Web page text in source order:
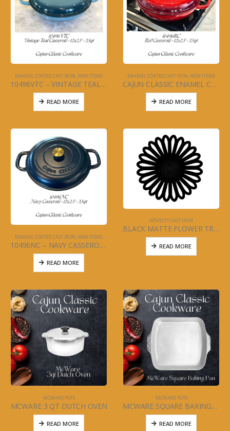
ENAMEL COATED CAST IRON, NEW ITEMS
10496VTC – VINTAGE TEAL CASSEROLE
READ MORE
ENAMEL COATED CAST IRON, NEW ITEMS
CAJUN CLASSIC ENAMEL COATED RED CASSEROLE POT
READ MORE
ENAMEL COATED CAST IRON, NEW ITEMS
10496NC – NAVY CASSEROLE
READ MORE
NOVELTY CAST IRON
BLACK MATTE FLOWER TRIVIT
READ MORE
MCWARE POTS
MCWARE 3 QT DUTCH OVEN
READ MORE
MCWARE POTS
MCWARE SQUARE BAKING/ROASTING PAN
READ MORE